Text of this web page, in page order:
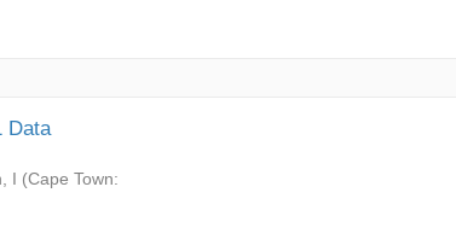
Data
I (Cape Town: